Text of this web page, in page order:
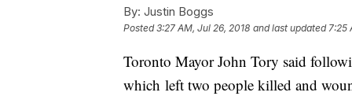
By: Justin Boggs
Posted3:27 AM, Jul 26, 2018 and last updated 7:25
Toronto Mayor John Tory said
which left two people killed and